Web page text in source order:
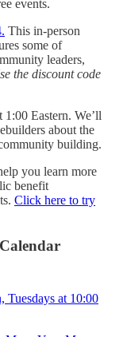
events.
This in-person
some of
leaders,
the discount code
Eastern. We’ll
about the
building.
you learn more
benefit
Click here to try
Tuesdays at 10:00